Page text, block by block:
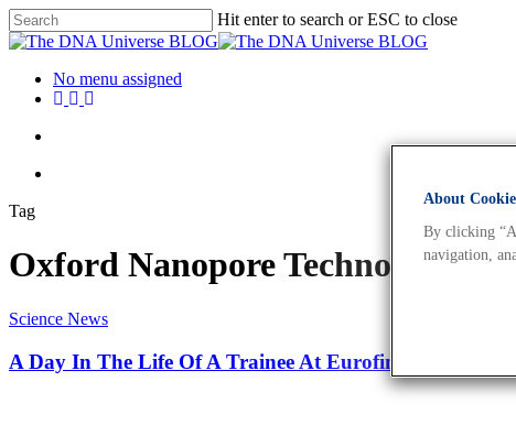
Hit enter to search or ESC to close
No menu assigned
Tag
Oxford Nanopore Technologies
Science News
A Day In The Life Of A Trainee At Eurofins Genomics
About
By clicking
navigation,